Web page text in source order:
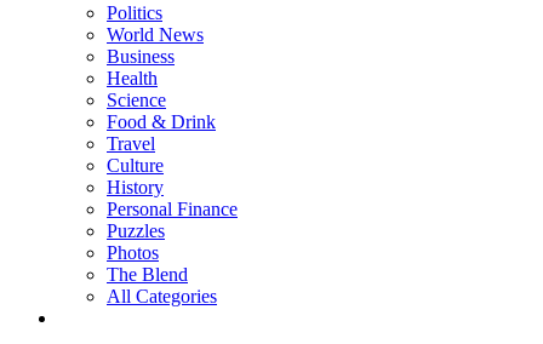
Politics
World News
Business
Health
Science
Food & Drink
Travel
Culture
History
Personal Finance
Puzzles
Photos
The Blend
All Categories